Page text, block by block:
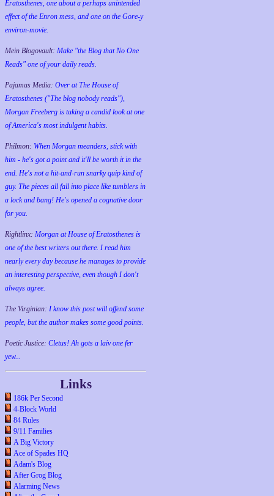
Eratosthenes, one about a perhaps unintended
effect of the Enron mess, and one on the Gore-y
environ-movie.
Mein Blogovault: Make "the Blog that No One
Reads" one of your daily reads.
Pajamas Media: Over at The House of
Eratosthenes ("The blog nobody reads"),
Morgan Freeberg is taking a candid look at one
of America's most indulgent habits.
Philmon: When Morgan meanders, stick with
him - he's got a point and it'll be worth it in the
end. He's not a hit-and-run snarky quip kind of
guy. The pieces all fall into place like tumblers in
a lock and bang! He's opened a cognative door
for you.
Rightlinx: Morgan at House of Eratosthenes is
one of the best writers out there. I read him
nearly every day because he manages to provide
an interesting perspective, even though I don't
always agree.
The Virginian: I know this post will offend some
people, but the author makes some good points.
Poetic Justice: Cletus! Ah gots a laiv one fer
yew...
Links
186k Per Second
4-Block World
84 Rules
9/11 Families
A Big Victory
Ace of Spades HQ
Adam's Blog
After Grog Blog
Alarming News